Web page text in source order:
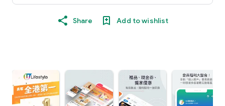
Share Add to wishlist